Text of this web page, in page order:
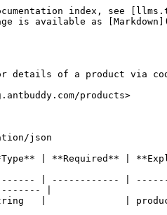
index, see
is available as
of a product via code
products>
json
| **Required** |
| ------------ |
|
|              | product